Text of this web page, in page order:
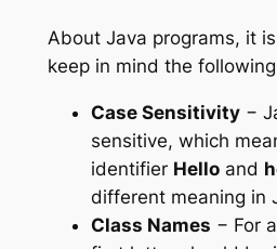
About Java programs, it
keep in mind the
Case Sensitivity−
sensitive, which
identifier Helloand
different meaning in
Class Names − For